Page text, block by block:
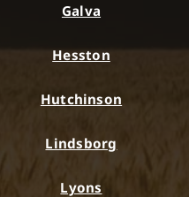
Galva
Hesston
Hutchinson
Lindsborg
Lyons